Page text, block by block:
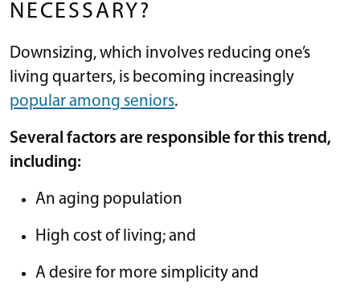
NECESSARY?
Downsizing, which involves reducing one’s
living quarters, is becoming increasingly
popular among seniors.
Several factors are responsible for this trend,
including:
An aging population
High cost of living; and
A desire for more simplicity and